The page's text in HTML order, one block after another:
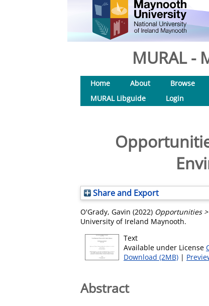
MURAL -
Home About Browse
MURAL Libguide
Login
Share and Export
O'Grady, Gavin (2022) Opportunities
University of Ireland Maynooth.
Text
Available under License
Download (2MB) |
Abstract